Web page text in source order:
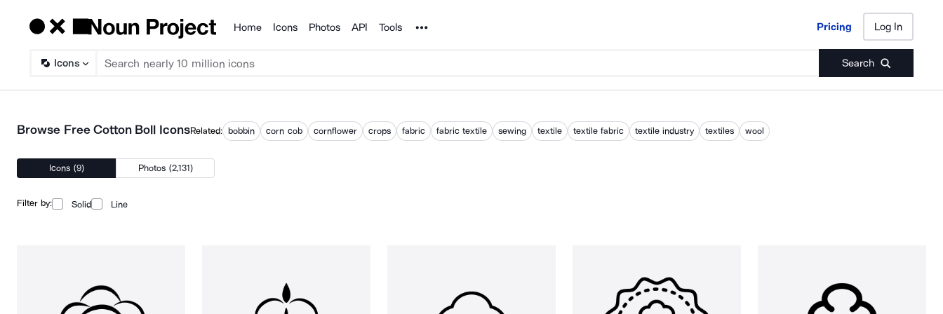
Products
Home Icons Photos API Tools Noun Project Pricing Log In
Icons Search
Pricing Log In
Browse Free Cotton Boll IconsRelated: bobbin corn cob cornflower crops fabric fabric textile sewing textile textile fabric textile industry textiles wool
Icons (9) Photos (2,131)
Filter by: Solid Line